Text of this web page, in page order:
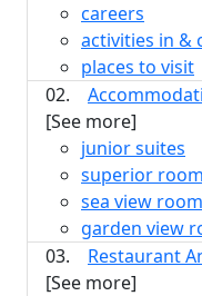
careers
activities in &
places to visit
02.
[See more]
junior suites
superior
sea view
garden view
03.
Restaurant
[See more]